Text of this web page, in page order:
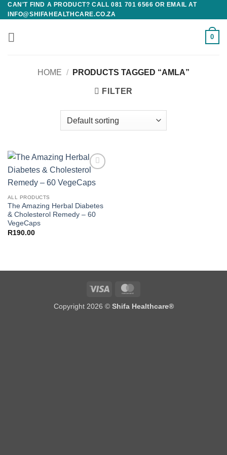
Skip
to
content
CAN'T FIND A PRODUCT? CALL 081 701 6566 OR EMAIL AT
INFO@SHIFAHEALTHCARE.CO.ZA
0
HOME / PRODUCTS TAGGED “AMLA”
FILTER
wishlist
ALL PRODUCTS
The Amazing Herbal Diabetes
& Cholesterol Remedy – 60
VegeCaps
R190.00
Visa
Copyright 2026 © Shifa Healthcare®️